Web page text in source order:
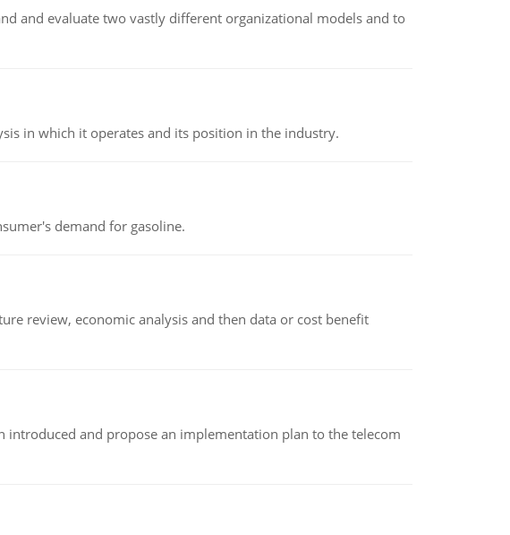
and evaluate two vastly different organizational models and to
in which it operates and its position in the industry.
demand for gasoline.
review, economic analysis and then data or cost benefit
introduced and propose an implementation plan to the telecom